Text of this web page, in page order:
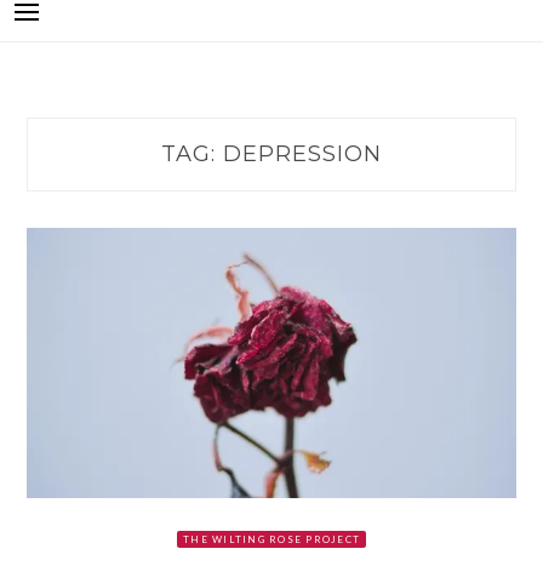
TAG: DEPRESSION
THE WILTING ROSE PROJECT